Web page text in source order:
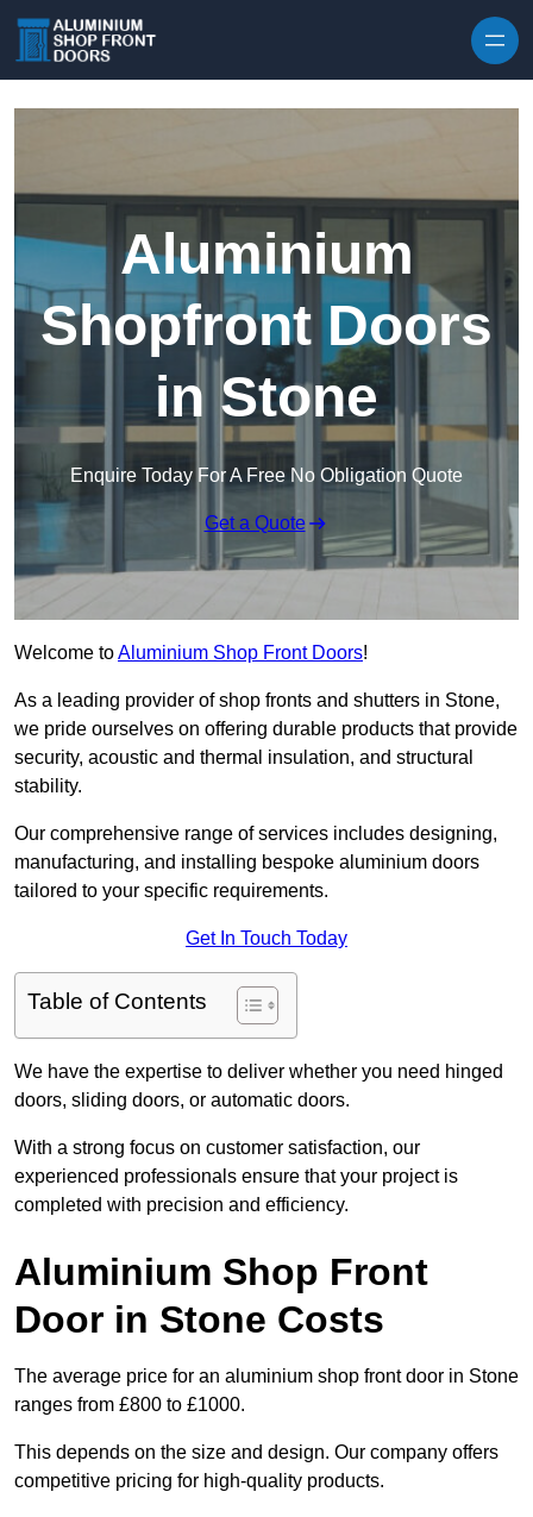
Aluminium
Shopfront Doors
in Stone
Enquire Today For A Free No Obligation Quote
Get a Quote
Welcome toAluminium Shop Front Doors!
As a leading provider of shop fronts and shutters in Stone,
we pride ourselves on offering durable products that provide
security, acoustic and thermal insulation, and structural
stability.
Our comprehensive range of services includes designing,
manufacturing, and installing bespoke aluminium doors
tailored to your specific requirements.
Get In Touch Today
Table of Contents
We have the expertise to deliver whether you need hinged
doors, sliding doors, or automatic doors.
With a strong focus on customer satisfaction, our
experienced professionals ensure that your project is
completed with precision and efficiency.
Aluminium Shop Front
Door in Stone Costs
The average price for an aluminium shop front door in Stone
ranges from £800 to £1000.
This depends on the size and design. Our company offers
competitive pricing for high-quality products.